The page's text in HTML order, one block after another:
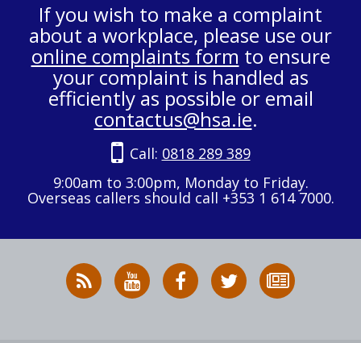
If you wish to make a complaint
about a workplace, please use our
online complaints form to ensure
your complaint is handled as
efficiently as possible or email
contactus@hsa.ie.
Call: 0818 289 389
9:00am to 3:00pm, Monday to Friday.
Overseas callers should call +353 1 614 7000.
RSS
News
HSA
on
HSA
on
Follow
HSA
to